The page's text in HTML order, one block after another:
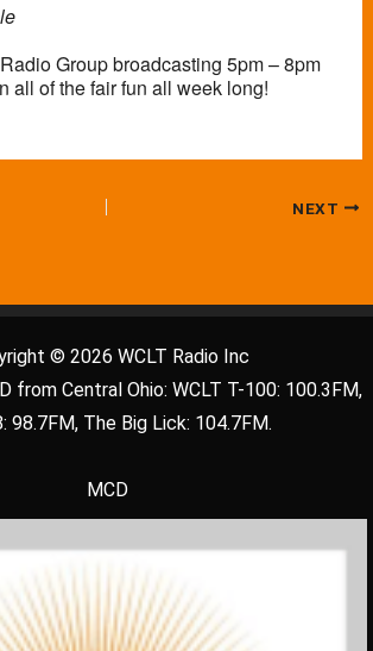
Group broadcasting 5pm – 8pm
all of the fair fun all week long!
NEXT
© 2026 WCLT Radio Inc
from Central Ohio: WCLT T-100: 100.3FM,
98.7FM, The Big Lick: 104.7FM.
MCD